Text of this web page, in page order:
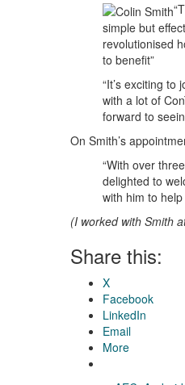
simple but
revolutionised
to benefit”
“It’s exciting
with a lot of
forward to
On Smith’s
“With over
delighted to
with him to
(I worked with Smith
Share this:
X
Facebook
LinkedIn
Email
More